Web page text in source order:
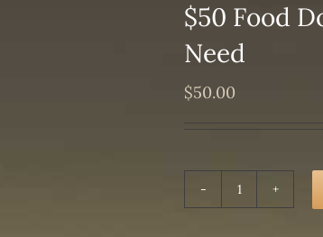
$50 Food
Need
$50.00
$50